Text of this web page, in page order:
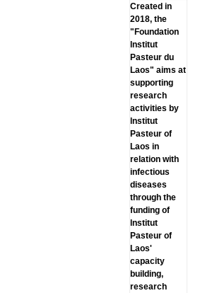
Created in
2018, the
"Foundation
lnstitut
Pasteur du
Laos" aims at
supporting
research
activities by
lnstitut
Pasteur of
Laos in
relation with
infectious
diseases
through the
funding of
lnstitut
Pasteur of
Laos'
capacity
building,
research